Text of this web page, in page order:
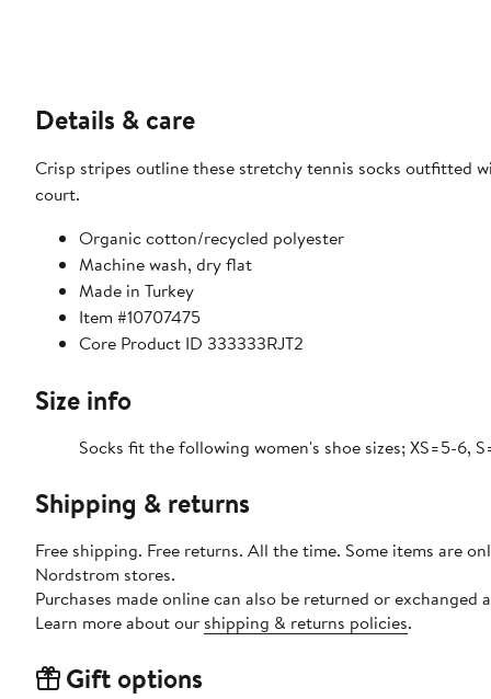
Details & care
Crisp stripes outline these stretchy tennis socks outfitted
court.
Organic cotton/recycled polyester
Machine wash, dry flat
Made in Turkey
Item #10707475
Core Product ID 333333RJT2
Size info
Socks fit the following women's shoe sizes; XS=5-6,
Shipping & returns
Free shipping. Free returns. All the time. Some items are
Nordstrom stores.
Purchases made online can also be returned or
Learn more about our shipping & returns policies.
Gift options